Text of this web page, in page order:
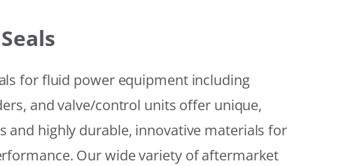
for fluid power equipment including
and valve/control units offer unique,
and highly durable, innovative materials for
Our wide variety of aftermarket